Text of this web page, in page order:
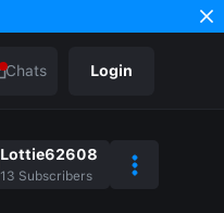
Chats Login
Lottie62608
13 Subscribers